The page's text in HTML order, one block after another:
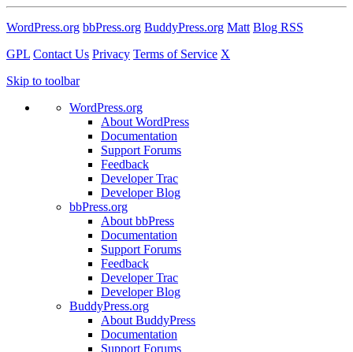
WordPress.org bbPress.org BuddyPress.org Matt Blog RSS
GPL Contact Us Privacy Terms of Service X
Skip to toolbar
WordPress.org
About WordPress
Documentation
Support Forums
Feedback
Developer Trac
Developer Blog
bbPress.org
About bbPress
Documentation
Support Forums
Feedback
Developer Trac
Developer Blog
BuddyPress.org
About BuddyPress
Documentation
Support Forums